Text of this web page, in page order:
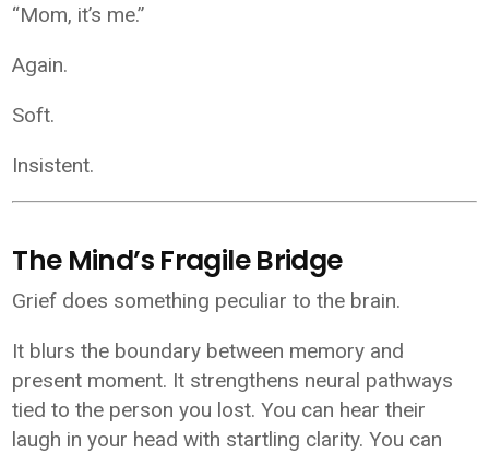
“Mom, it’s me.”
Again.
Soft.
Insistent.
The Mind’s Fragile Bridge
Grief does something peculiar to the brain.
It blurs the boundary between memory and
present moment. It strengthens neural pathways
tied to the person you lost. You can hear their
laugh in your head with startling clarity. You can